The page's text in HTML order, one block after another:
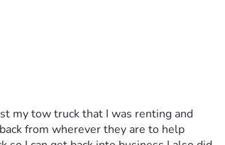
my tow truck that I was renting and
from wherever they are to help